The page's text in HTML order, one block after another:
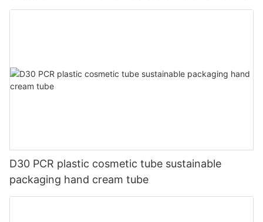
D30 PCR plastic cosmetic tube sustainable
packaging hand cream tube